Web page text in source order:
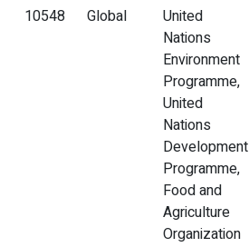
10548 Global
United
Nations
Environment
Programme,
United
Nations
Development
Programme,
Food and
Agriculture
Organization